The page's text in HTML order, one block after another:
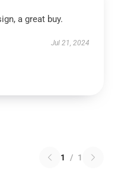
a great buy.
Jul 21, 2024
1 / 1